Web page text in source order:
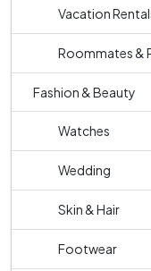
Vacation
Roommates &
Fashion & Beauty
Watches
Wedding
Skin & Hair
Footwear